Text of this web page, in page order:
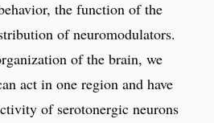
the function of the
of neuromodulators.
of the brain, we
act in one region and have
of serotonergic neurons